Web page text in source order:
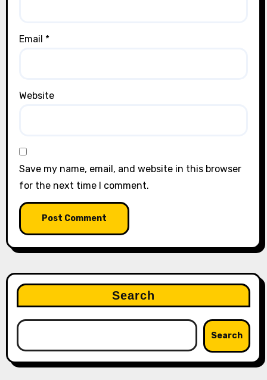
Email *
Website
Save my name, email, and website in this browser
for the next time I comment.
Search
Search